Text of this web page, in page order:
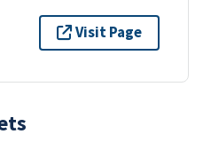
Visit Page